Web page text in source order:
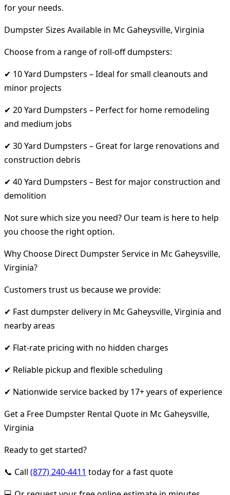
for your needs.
Dumpster Sizes Available in Mc Gaheysville, Virginia
Choose from a range of roll-off dumpsters:
✔ 10 Yard Dumpsters – Ideal for small cleanouts and
minor projects
✔ 20 Yard Dumpsters – Perfect for home remodeling
and medium jobs
✔ 30 Yard Dumpsters – Great for large renovations and
construction debris
✔ 40 Yard Dumpsters – Best for major construction and
demolition
Not sure which size you need? Our team is here to help
you choose the right option.
Why Choose Direct Dumpster Service in Mc Gaheysville,
Virginia?
Customers trust us because we provide:
✔ Fast dumpster delivery in Mc Gaheysville, Virginia and
nearby areas
✔ Flat-rate pricing with no hidden charges
✔ Reliable pickup and flexible scheduling
✔ Nationwide service backed by 17+ years of experience
Get a Free Dumpster Rental Quote in Mc Gaheysville,
Virginia
Ready to get started?
📞 Call (877) 240-4411 today for a fast quote